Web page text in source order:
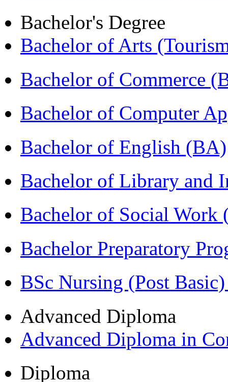
Bachelor's Degree
Bachelor of Arts
Bachelor of Commerce
Bachelor of Computer
Bachelor of English (BA)
Bachelor of Library and
Bachelor of Social Work
Bachelor Preparatory
BSc Nursing (Post
Advanced Diploma
Advanced Diploma in
Diploma